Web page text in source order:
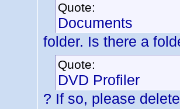
Quote:
Documents
folder. Is there a
Quote:
DVD Profiler
? If so, please